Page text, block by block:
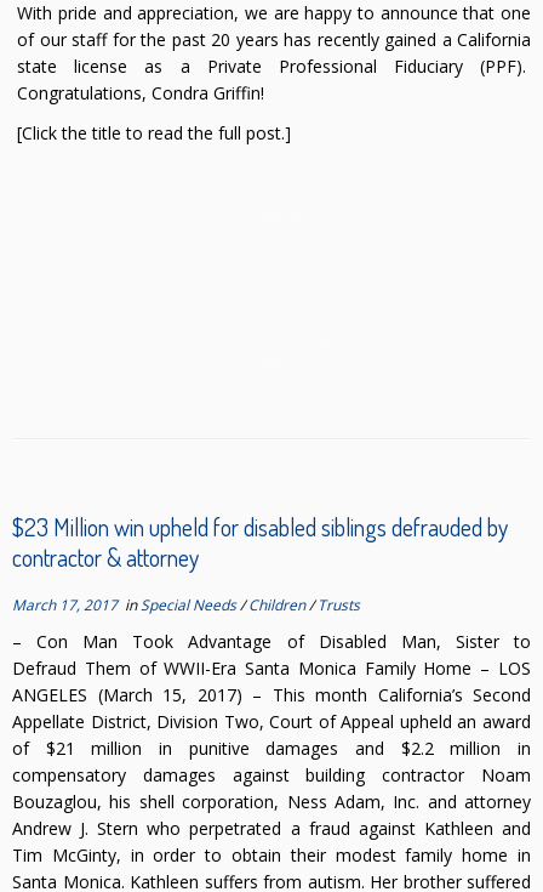
With pride and appreciation, we are happy to announce that one
of our staff for the past 20 years has recently gained a California
state license as a Private Professional Fiduciary (PPF).
Congratulations, Condra Griffin!
[Click the title to read the full post.]
$23 Million win upheld for disabled siblings defrauded by
contractor & attorney
March 17, 2017inSpecial Needs/Children/Trusts
– Con Man Took Advantage of Disabled Man, Sister to
Defraud Them of WWII-Era Santa Monica Family Home – LOS
ANGELES (March 15, 2017) – This month California’s Second
Appellate District, Division Two, Court of Appeal upheld an award
of $21 million in punitive damages and $2.2 million in
compensatory damages against building contractor Noam
Bouzaglou, his shell corporation, Ness Adam, Inc. and attorney
Andrew J. Stern who perpetrated a fraud against Kathleen and
Tim McGinty, in order to obtain their modest family home in
Santa Monica. Kathleen suffers from autism. Her brother suffered